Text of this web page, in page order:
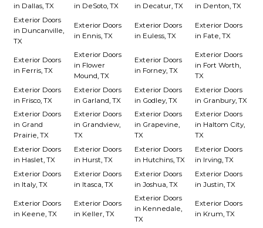
in Dallas, TX
in DeSoto, TX
in Decatur, TX
in Denton, TX
Exterior Doors
in Duncanville,
TX
Exterior Doors
in Ennis, TX
Exterior Doors
in Euless, TX
Exterior Doors
in Fate, TX
Exterior Doors
in Ferris, TX
Exterior Doors
in Flower
Mound, TX
Exterior Doors
in Forney, TX
Exterior Doors
in Fort Worth,
TX
Exterior Doors
in Frisco, TX
Exterior Doors
in Garland, TX
Exterior Doors
in Godley, TX
Exterior Doors
in Granbury, TX
Exterior Doors
in Grand
Prairie, TX
Exterior Doors
in Grandview,
TX
Exterior Doors
in Grapevine,
TX
Exterior Doors
in Haltom City,
TX
Exterior Doors
in Haslet, TX
Exterior Doors
in Hurst, TX
Exterior Doors
in Hutchins, TX
Exterior Doors
in Irving, TX
Exterior Doors
in Italy, TX
Exterior Doors
in Itasca, TX
Exterior Doors
in Joshua, TX
Exterior Doors
in Justin, TX
Exterior Doors
in Keene, TX
Exterior Doors
in Keller, TX
Exterior Doors
in Kennedale,
TX
Exterior Doors
in Krum, TX